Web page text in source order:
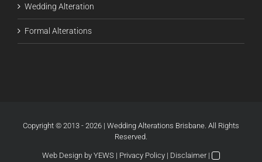
Wedding Alteration
Formal Alterations
Copyright © 2013 - 2026 | Wedding Alterations Brisbane. All Rights
Reserved.
Web Design by YEWS | Privacy Policy | Disclaimer|